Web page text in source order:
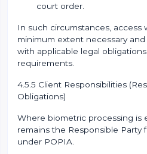
court order.
In such circumstances, access
minimum extent necessary
with applicable legal
requirements.
4.5.5 Client Responsibilities
Obligations)
Where biometric processing is
remains the Responsible Party
under POPIA.